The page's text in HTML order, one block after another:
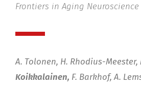
Frontiers in Aging Neuroscience
A. Tolonen, H. Rhodius-Meester,
Koikkalainen, F. Barkhof, A.